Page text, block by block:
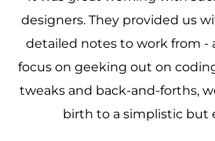
designers. They provided us
detailed notes to work from -
focus on geeking out on
tweaks and back-and-forths,
birth to a simplistic but